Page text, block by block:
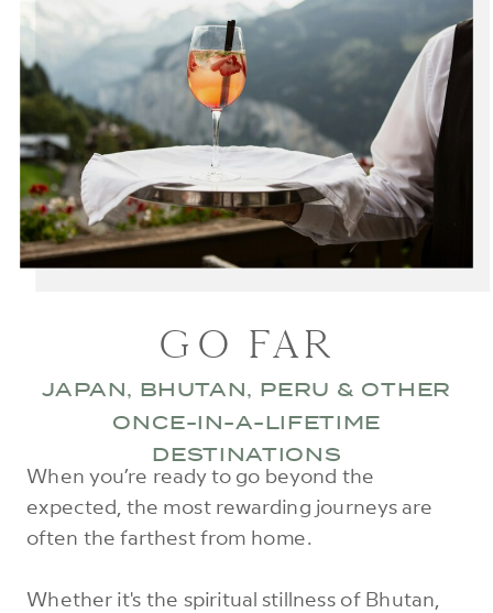
GO FAR
When you’re ready to go beyond the
expected, the most rewarding journeys are
often the farthest from home.
Whether it's the spiritual stillness of Bhutan,
JAPAN, BHUTAN, PERU & OTHER
ONCE-IN-A-LIFETIME
DESTINATIONS